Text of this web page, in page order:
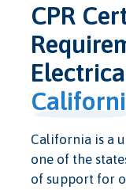
CPR
California is a
one of the
of support for